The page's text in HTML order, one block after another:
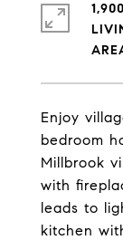
Enjoy
bedroom
Millbrook
with
leads to
kitchen